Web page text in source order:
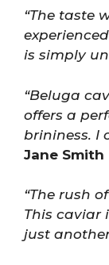
“The taste
is simply
“Beluga
offers a
brininess. I
Jane Smith
“The rush
This caviar
just